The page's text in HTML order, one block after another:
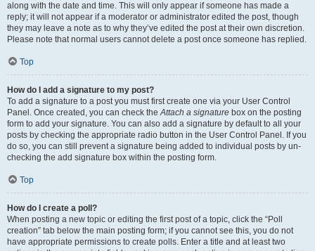
along with the date and time. This will only appear if someone has made a
reply; it will not appear if a moderator or administrator edited the post, though
they may leave a note as to why they’ve edited the post at their own discretion.
Please note that normal users cannot delete a post once someone has replied.
Top
How do I add a signature to my post?
To add a signature to a post you must first create one via your User Control
Panel. Once created, you can check theAttach a signature box on the posting
form to add your signature. You can also add a signature by default to all your
posts by checking the appropriate radio button in the User Control Panel. If you
do so, you can still prevent a signature being added to individual posts by un-
checking the add signature box within the posting form.
Top
How do I create a poll?
When posting a new topic or editing the first post of a topic, click the “Poll
creation” tab below the main posting form; if you cannot see this, you do not
have appropriate permissions to create polls. Enter a title and at least two